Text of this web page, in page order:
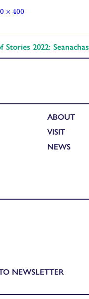
× 400
Stories 2022: Seanachas
ABOUT
VISIT
NEWS
NEWSLETTER